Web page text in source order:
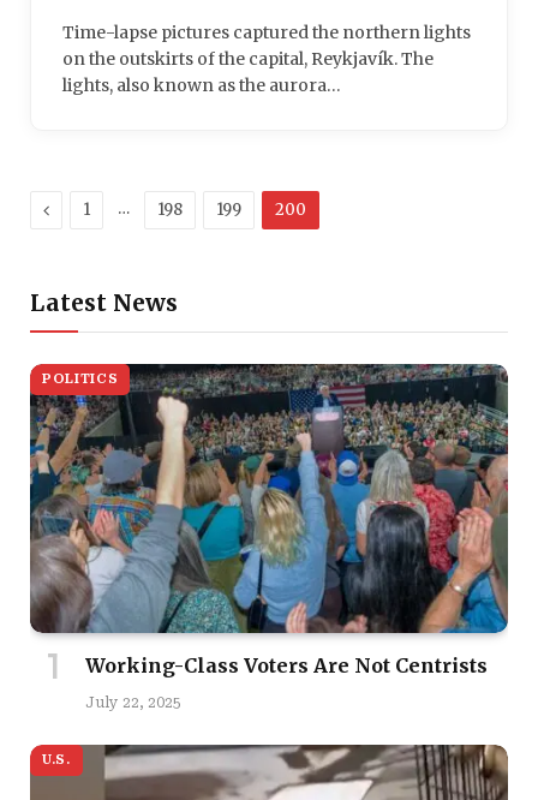
Time-lapse pictures captured the northern lights
on the outskirts of the capital, Reykjavík. The
lights, also known as the aurora…
Previous
1 … 198 199 200
Latest News
POLITICS
Working-Class Voters Are Not Centrists
July 22, 2025
U.S.